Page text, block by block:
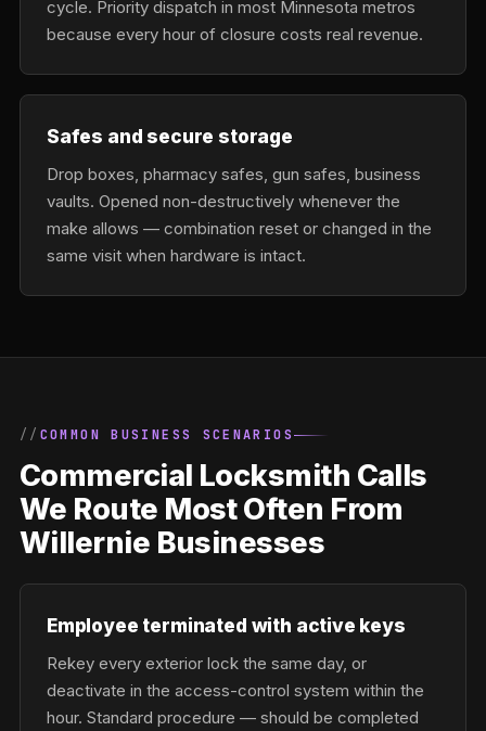
cycle. Priority dispatch in most Minnesota metros
because every hour of closure costs real revenue.
Safes and secure storage
Drop boxes, pharmacy safes, gun safes, business
vaults. Opened non-destructively whenever the
make allows — combination reset or changed in the
same visit when hardware is intact.
COMMON BUSINESS SCENARIOS
Commercial Locksmith Calls
We Route Most Often From
Willernie Businesses
Employee terminated with active keys
Rekey every exterior lock the same day, or
deactivate in the access-control system within the
hour. Standard procedure — should be completed